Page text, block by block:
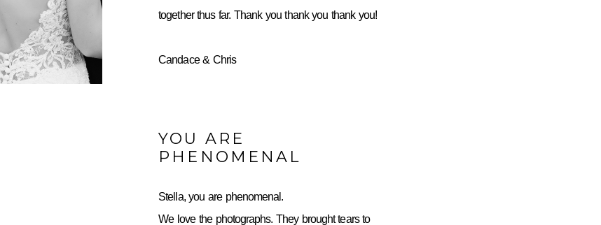
together thus far. Thank you thank you thank you!
Candace & Chris
YOU ARE
PHENOMENAL
Stella, you are phenomenal.
We love the photographs. They brought tears to